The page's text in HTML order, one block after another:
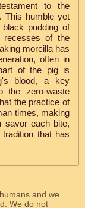
to the
This humble yet
pudding of
of the
morcilla has
often in
of the pig is
blood, a key
the zero-waste
the practice of
times, making
savor each bite,
that has
and we
We do not